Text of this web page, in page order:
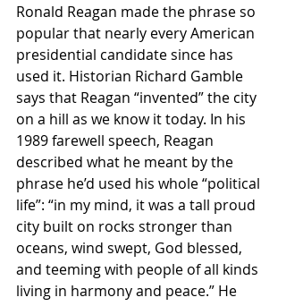
Ronald Reagan made the phrase so
popular that nearly every American
presidential candidate since has
used it. Historian Richard Gamble
says that Reagan “invented” the city
on a hill as we know it today. In his
1989 farewell speech, Reagan
described what he meant by the
phrase he’d used his whole “political
life”: “in my mind, it was a tall proud
city built on rocks stronger than
oceans, wind swept, God blessed,
and teeming with people of all kinds
living in harmony and peace.” He